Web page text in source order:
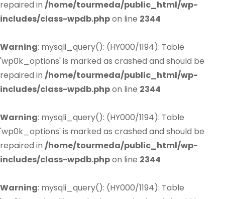
repaired in /home/tourmeda/public_html/wp-
includes/class-wpdb.phpon line 2344
Warning: mysqli_query(): (HY000/1194): Table
'wp0k_options' is marked as crashed and should be
repaired in /home/tourmeda/public_html/wp-
includes/class-wpdb.phpon line 2344
Warning: mysqli_query(): (HY000/1194): Table
'wp0k_options' is marked as crashed and should be
repaired in /home/tourmeda/public_html/wp-
includes/class-wpdb.phpon line 2344
Warning: mysqli_query(): (HY000/1194): Table